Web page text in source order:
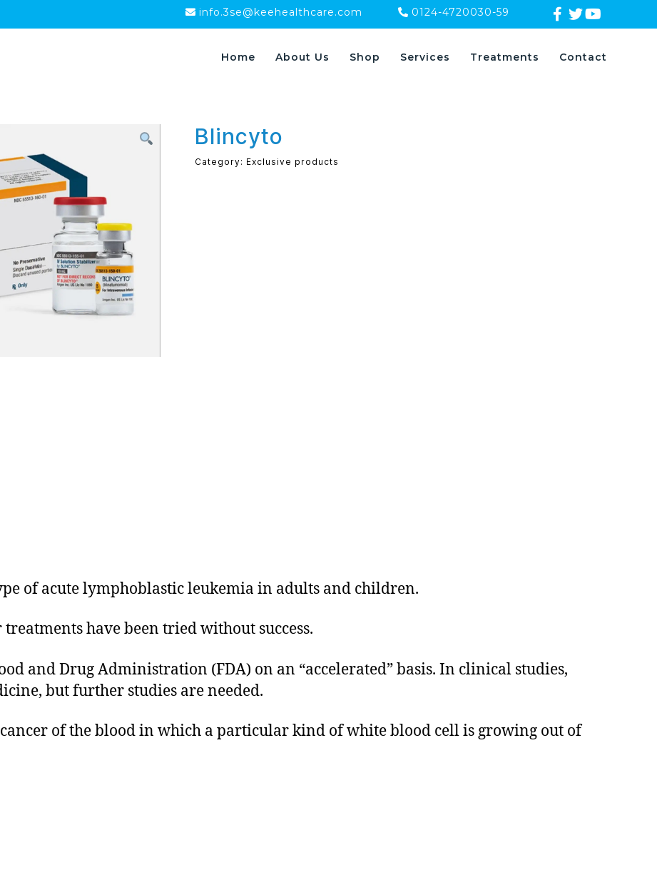
info.3se@keehealthcare.com 0124-4720030-59
Home About Us Shop Services Treatments Contact
Blincyto
Category: Exclusive products
of acute lymphoblastic leukemia in adults and children.
have been tried without success.
and Drug Administration (FDA) on an “accelerated” basis. In clinical studies,
but further studies are needed.
of the blood in which a particular kind of white blood cell is growing out of